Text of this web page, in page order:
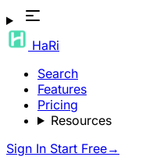
HaRi
Search
Features
Pricing
Resources
Sign In Start Free→